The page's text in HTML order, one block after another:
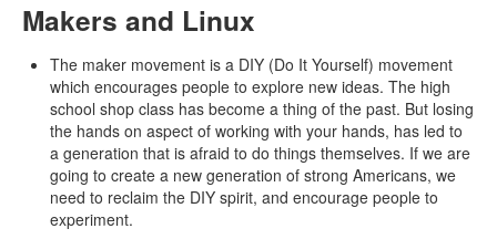
Makers and Linux
The maker movement is a DIY (Do It Yourself) movement
which encourages people to explore new ideas. The high
school shop class has become a thing of the past. But losing
the hands on aspect of working with your hands, has led to
a generation that is afraid to do things themselves. If we are
going to create a new generation of strong Americans, we
need to reclaim the DIY spirit, and encourage people to
experiment.